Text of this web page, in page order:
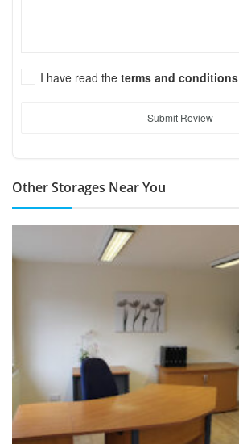
I have read the terms and conditions
Submit Review
Other Storages Near You